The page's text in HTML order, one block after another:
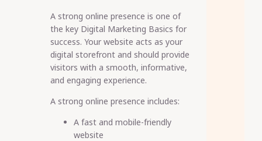
A strong online presence is one of
the key Digital Marketing Basics for
success. Your website acts as your
digital storefront and should provide
visitors with a smooth, informative,
and engaging experience.
A strong online presence includes:
A fast and mobile-friendly
website